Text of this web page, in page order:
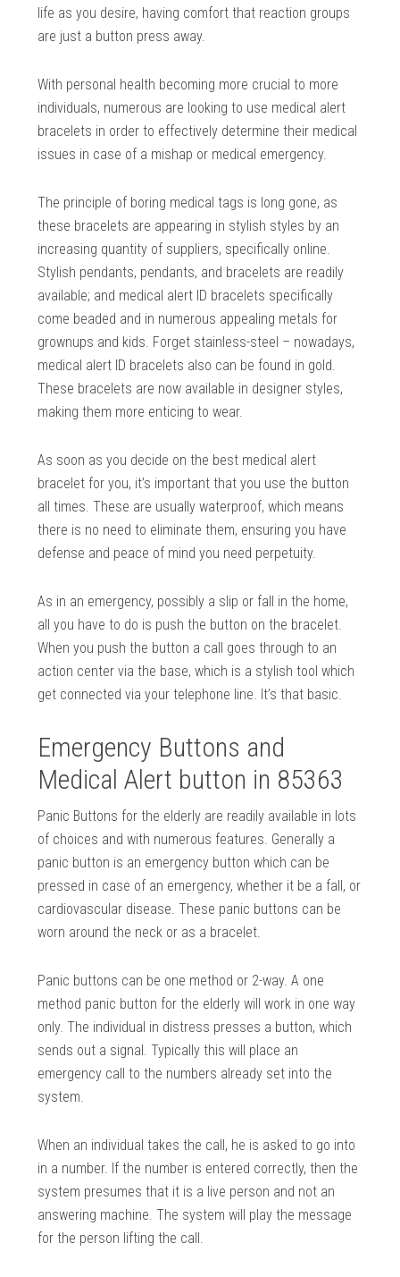
life as you desire, having comfort that reaction groups
are just a button press away.
With personal health becoming more crucial to more
individuals, numerous are looking to use medical alert
bracelets in order to effectively determine their medical
issues in case of a mishap or medical emergency.
The principle of boring medical tags is long gone, as
these bracelets are appearing in stylish styles by an
increasing quantity of suppliers, specifically online.
Stylish pendants, pendants, and bracelets are readily
available; and medical alert ID bracelets specifically
come beaded and in numerous appealing metals for
grownups and kids. Forget stainless-steel – nowadays,
medical alert ID bracelets also can be found in gold.
These bracelets are now available in designer styles,
making them more enticing to wear.
As soon as you decide on the best medical alert
bracelet for you, it’s important that you use the button
all times. These are usually waterproof, which means
there is no need to eliminate them, ensuring you have
defense and peace of mind you need perpetuity.
As in an emergency, possibly a slip or fall in the home,
all you have to do is push the button on the bracelet.
When you push the button a call goes through to an
action center via the base, which is a stylish tool which
get connected via your telephone line. It’s that basic.
Emergency Buttons and
Medical Alert button in 85363
Panic Buttons for the elderly are readily available in lots
of choices and with numerous features. Generally a
panic button is an emergency button which can be
pressed in case of an emergency, whether it be a fall, or
cardiovascular disease. These panic buttons can be
worn around the neck or as a bracelet.
Panic buttons can be one method or 2-way. A one
method panic button for the elderly will work in one way
only. The individual in distress presses a button, which
sends out a signal. Typically this will place an
emergency call to the numbers already set into the
system.
When an individual takes the call, he is asked to go into
in a number. If the number is entered correctly, then the
system presumes that it is a live person and not an
answering machine. The system will play the message
for the person lifting the call.